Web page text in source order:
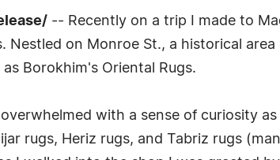
-- Recently on a trip I made to
on Monroe St., a historical
Borokhim's Oriental Rugs.
with a sense of curiosity
rugs, Heriz rugs, and Tabriz rugs